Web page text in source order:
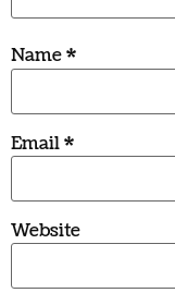
Name*
Email*
Website